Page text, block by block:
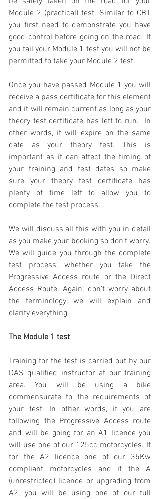
Module 2 (practical) test. Similar to CBT,
you first need to demonstrate you have
good control before going on the road. If
you fail your Module 1 test you will not be
permitted to take your Module 2 test.
Once you have passed Module 1 you will
receive a pass certificate for this element
and it will remain current as long as your
theory test certificate has left to run.  In
other words, it will expire on the same
date as your theory test. This is
important as it can affect the timing of
your training and test dates so make
sure your theory test certificate has
plenty of time left to allow you to
complete the test process.
We will discuss all this with you in detail
as you make your booking so don’t worry.
We will guide you through the complete
test process, whether you take the
Progressive Access route or the Direct
Access Route. Again, don’t worry about
the terminology, we will explain and
clarify everything.
The Module 1 test
Training for the test is carried out by our
DAS qualified instructor at our training
area. You will be using a bike
commensurate to the requirements of
your test. In other words, if you are
following the Progressive Access route
and will be going for an A1 licence you
will use one of our 125cc motorcycles. If
for the A2 licence one of our 35Kw
compliant motorcycles and if the A
(unrestricted) licence or upgrading from
A2, you will be using one of our full